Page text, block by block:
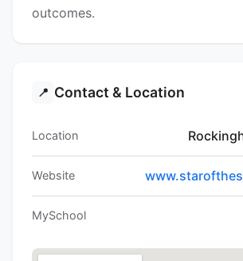
outcomes.
📍 Contact & Location
Location
Website
MySchool